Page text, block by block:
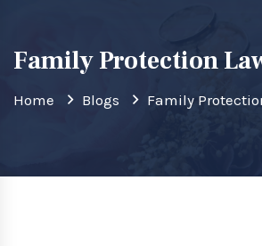
Family Protection
Home Blogs Family